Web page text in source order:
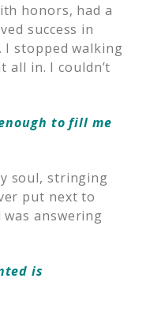
honors, had a
success in
I stopped walking
all in. I couldn’t
to fill me
soul, stringing
put next to
was answering
is